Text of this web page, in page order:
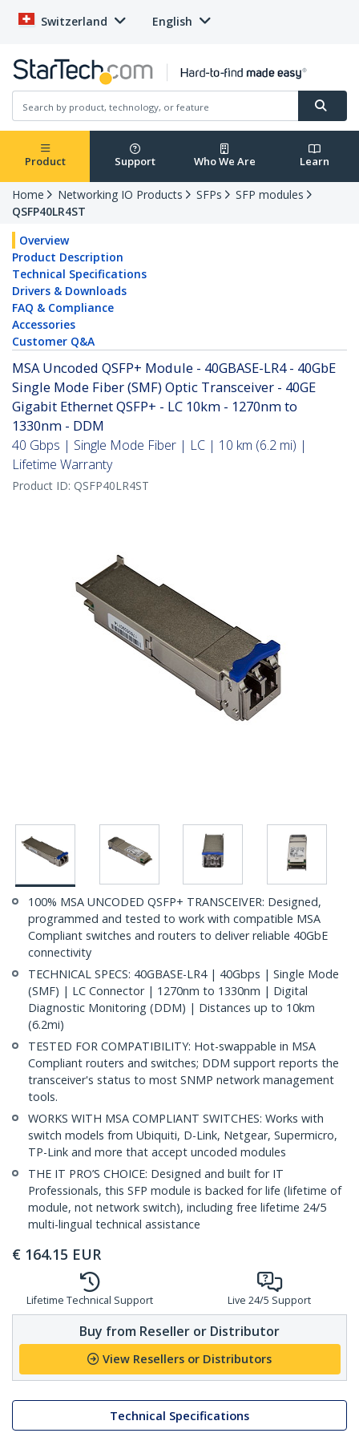
Switzerland English
Product Support Who We Are Learn
Home Networking IO Products SFPs
SFP modules
QSFP40LR4ST
Overview
Product Description
Technical Specifications
Drivers & Downloads
FAQ & Compliance
Accessories
Customer Q&A
MSA Uncoded QSFP+ Module - 40GBASE-LR4 - 40GbE
Single Mode Fiber (SMF) Optic Transceiver - 40GE
Gigabit Ethernet QSFP+ - LC 10km - 1270nm to
1330nm - DDM
40 Gbps | Single Mode Fiber | LC | 10 km (6.2 mi) |
Lifetime Warranty
Product ID: QSFP40LR4ST
100% MSA UNCODED QSFP+ TRANSCEIVER: Designed,
programmed and tested to work with compatible MSA
Compliant switches and routers to deliver reliable 40GbE
connectivity
TECHNICAL SPECS: 40GBASE-LR4 | 40Gbps | Single Mode
(SMF) | LC Connector | 1270nm to 1330nm | Digital
Diagnostic Monitoring (DDM) | Distances up to 10km
(6.2mi)
TESTED FOR COMPATIBILITY: Hot-swappable in MSA
Compliant routers and switches; DDM support reports the
transceiver's status to most SNMP network management
tools.
WORKS WITH MSA COMPLIANT SWITCHES: Works with
switch models from Ubiquiti, D-Link, Netgear, Supermicro,
TP-Link and more that accept uncoded modules
THE IT PRO’S CHOICE: Designed and built for IT
Professionals, this SFP module is backed for life (lifetime of
module, not network switch), including free lifetime 24/5
multi-lingual technical assistance
€ 164.15 EUR
Lifetime Technical Support Live 24/5 Support
Buy from Reseller or Distributor
View Resellers or Distributors
Technical Specifications